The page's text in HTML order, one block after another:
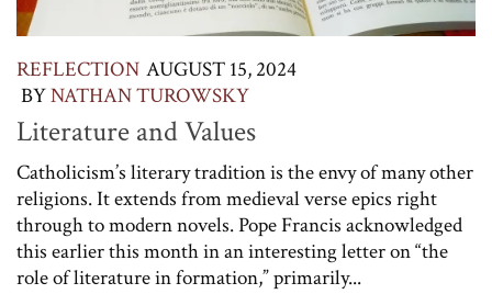
REFLECTION AUGUST 15, 2024
BYNATHAN TUROWSKY
Literature and Values
Catholicism’s literary tradition is the envy of many other
religions. It extends from medieval verse epics right
through to modern novels. Pope Francis acknowledged
this earlier this month in an interesting letter on “the
role of literature in formation,” primarily...